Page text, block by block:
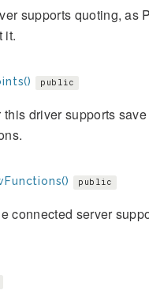
supports quoting, as
it.
public
this driver supports
public
connected server